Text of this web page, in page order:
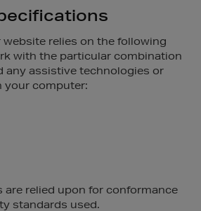
relies on the following
with the particular combination
any assistive technologies or
your computer:
are relied upon for conformance
standards used.